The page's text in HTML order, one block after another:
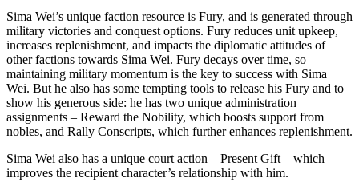
Sima Wei’s unique faction resource is Fury, and is generated through
military victories and conquest options. Fury reduces unit upkeep,
increases replenishment, and impacts the diplomatic attitudes of
other factions towards Sima Wei. Fury decays over time, so
maintaining military momentum is the key to success with Sima
Wei. But he also has some tempting tools to release his Fury and to
show his generous side: he has two unique administration
assignments – Reward the Nobility, which boosts support from
nobles, and Rally Conscripts, which further enhances replenishment.
Sima Wei also has a unique court action – Present Gift – which
improves the recipient character’s relationship with him.